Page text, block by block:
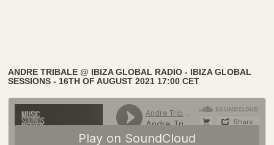
ANDRE TRIBALE @ IBIZA GLOBAL RADIO - IBIZA GLOBAL
SESSIONS - 16TH OF AUGUST 2021 17:00 CET